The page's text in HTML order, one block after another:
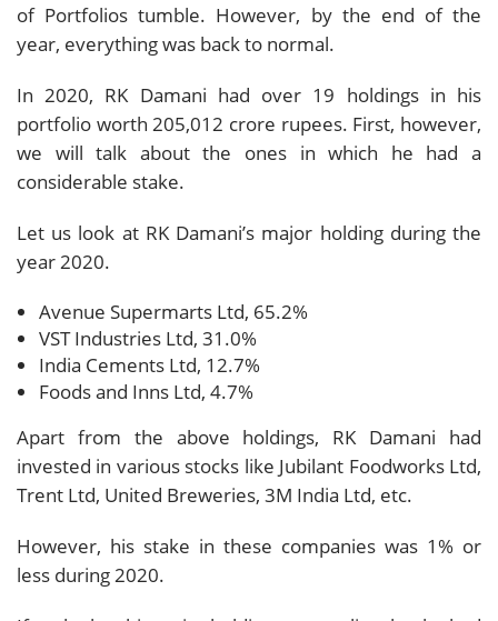
of Portfolios tumble. However, by the end of the
year, everything was back to normal.
In 2020, RK Damani had over 19 holdings in his
portfolio worth 205,012 crore rupees. First, however,
we will talk about the ones in which he had a
considerable stake.
Let us look at RK Damani’s major holding during the
year 2020.
Avenue Supermarts Ltd, 65.2%
VST Industries Ltd, 31.0%
India Cements Ltd, 12.7%
Foods and Inns Ltd, 4.7%
Apart from the above holdings, RK Damani had
invested in various stocks like Jubilant Foodworks Ltd,
Trent Ltd, United Breweries, 3M India Ltd, etc.
However, his stake in these companies was 1% or
less during 2020.